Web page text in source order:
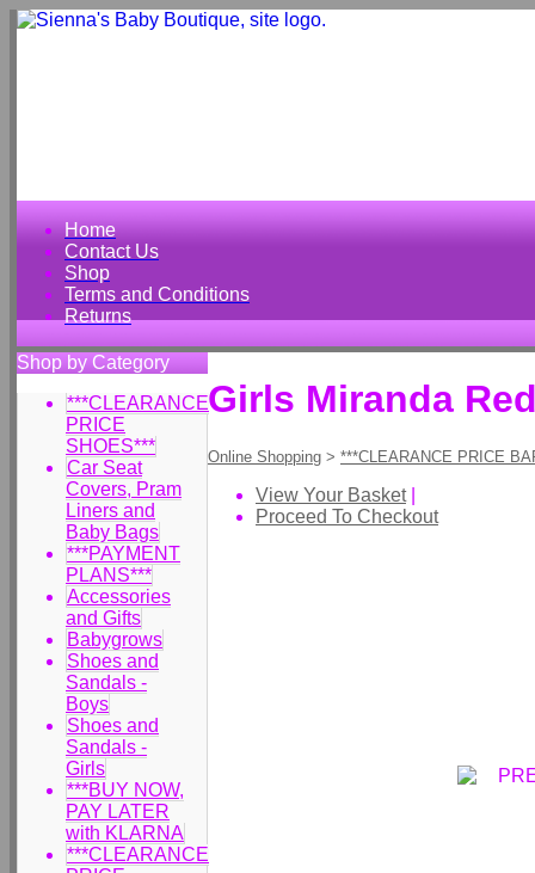
Home
Contact Us
Shop
Terms and Conditions
Returns
Shop by Category
***CLEARANCE
PRICE
SHOES***
Car Seat
Covers, Pram
Liners and
Baby Bags
***PAYMENT
PLANS***
Accessories
and Gifts
Babygrows
Shoes and
Sandals -
Boys
Shoes and
Sandals -
Girls
***BUY NOW,
PAY LATER
with KLARNA
***CLEARANCE
Girls Miranda
Online Shopping > ***CLEARANCE PRICE
View Your Basket|
Proceed To Checkout